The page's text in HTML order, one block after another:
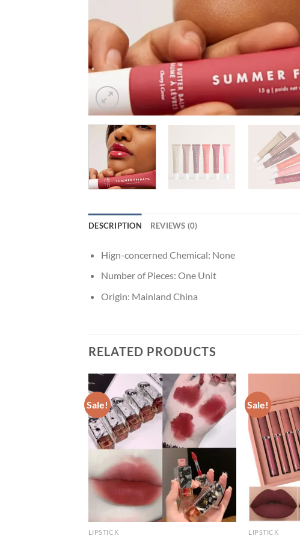
DESCRIPTION REVIEWS (0)
Hign-concerned Chemical: None
Number of Pieces: One Unit
Origin: Mainland China
RELATED PRODUCTS
Sale!
LIPSTICK
Sale!
LIPSTICK